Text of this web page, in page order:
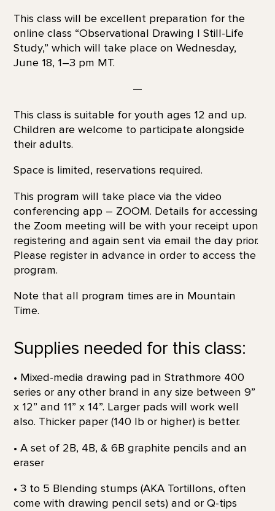
This class will be excellent preparation for the
online class “Observational Drawing | Still-Life
Study,” which will take place on Wednesday,
June 18, 1–3 pm MT.
—
This class is suitable for youth ages 12 and up.
Children are welcome to participate alongside
their adults.
Space is limited, reservations required.
This program will take place via the video
conferencing app – ZOOM. Details for accessing
the Zoom meeting will be with your receipt upon
registering and again sent via email the day prior.
Please register in advance in order to access the
program.
Note that all program times are in Mountain
Time.
Supplies needed for this class:
• Mixed-media drawing pad in Strathmore 400
series or any other brand in any size between 9”
x 12” and 11” x 14”. Larger pads will work well
also. Thicker paper (140 lb or higher) is better.
• A set of 2B, 4B, & 6B graphite pencils and an
eraser
• 3 to 5 Blending stumps (AKA Tortillons, often
come with drawing pencil sets) and or Q-tips